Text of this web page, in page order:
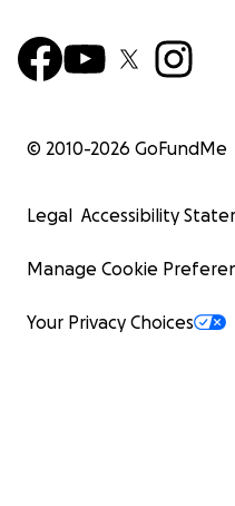
© 2010-2026 GoFundMe
Legal Accessibility
Manage Cookie
Your Privacy Choices